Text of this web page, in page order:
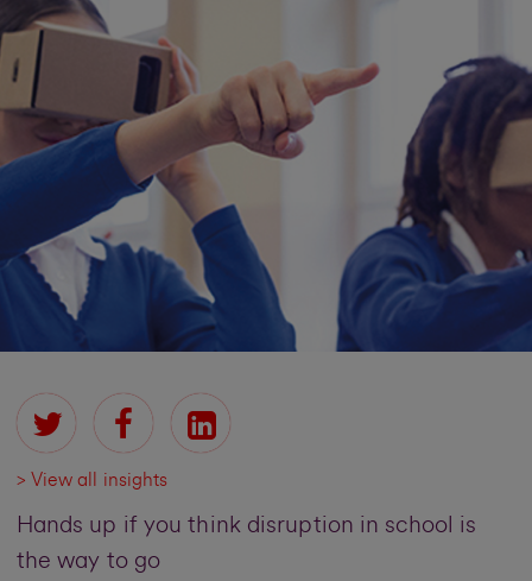
> View all insights
Hands up if you think disruption in school is
the way to go